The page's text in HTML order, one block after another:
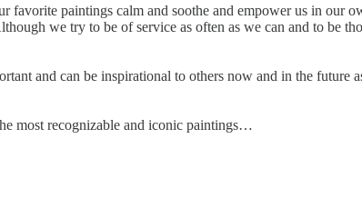
paintings calm and soothe and empower us in our
we try to be of service as often as we can and to be
and can be inspirational to others now and in the future
most recognizable and iconic paintings…